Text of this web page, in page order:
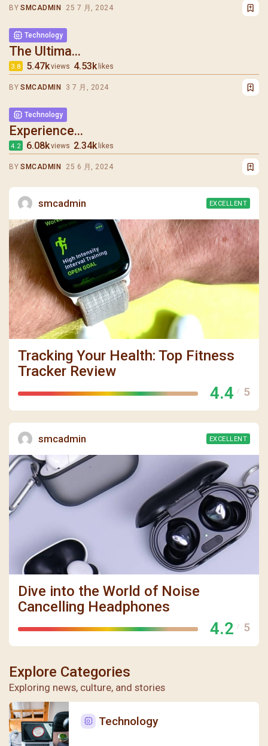
聖瑪加利大堂 | 版權所有 Copyright © 2026
BY SMCADMIN 25 7 月, 2024
Technology
The Ultima...
3.8 5.47kviews 4.53k likes
BY SMCADMIN 3 7 月, 2024
Technology
Experience...
4.2 6.08kviews 2.34k likes
BY SMCADMIN 25 6 月, 2024
smcadmin EXCELLENT
Tracking Your Health: Top Fitness
Tracker Review
4.4 / 5
smcadmin EXCELLENT
Dive into the World of Noise
Cancelling Headphones
4.2 / 5
Explore Categories
Exploring news, culture, and stories
Technology